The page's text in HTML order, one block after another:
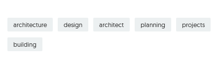
architecture design architect planning projects
building